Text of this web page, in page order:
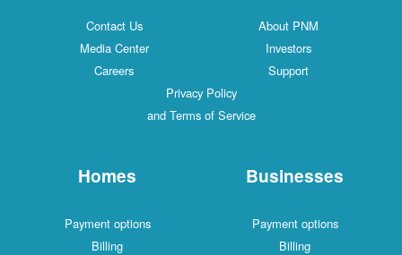
Contact Us
About PNM
Media Center
Investors
Careers
Support
Privacy Policy
and Terms of Service
Homes
Payment options
Billing
Businesses
Payment options
Billing